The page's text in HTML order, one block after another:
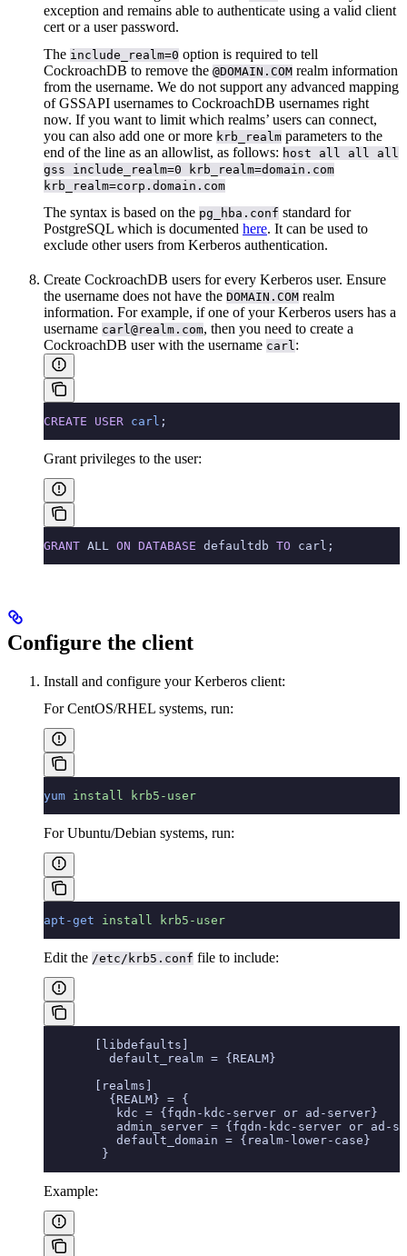
exception and remains able to authenticate using a valid client
cert or a user password.
The include_realm=0 option is required to tell
CockroachDB to remove the @DOMAIN.COM realm information
from the username. We do not support any advanced mapping
of GSSAPI usernames to CockroachDB usernames right
now. If you want to limit which realms’ users can connect,
you can also add one or more krb_realm parameters to the
end of the line as an allowlist, as follows: host all all all
gss include_realm=0 krb_realm=domain.com
krb_realm=corp.domain.com
The syntax is based on the pg_hba.conf standard for
PostgreSQL which is documented here. It can be used to
exclude other users from Kerberos authentication.
Create CockroachDB users for every Kerberos user. Ensure
the username does not have the DOMAIN.COM realm
information. For example, if one of your Kerberos users has a
username carl@realm.com, then you need to create a
CockroachDB user with the username carl :
CREATE USER carl ;
Grant privileges to the user:
GRANT ALL ON DATABASE defaultdb TO carl;
Configure the client
Install and configure your Kerberos client:
For CentOS/RHEL systems, run:
yum install krb5-user
For Ubuntu/Debian systems, run:
apt-get install krb5-user
Edit the /etc/krb5.conf file to include:
       [libdefaults]
         default_realm = {REALM}
       [realms]
         {REALM} = {
          kdc = {fqdn-kdc-server or ad-server}
admin_server = {fqdn-kdc-server or ad-
          default_domain = {realm-lower-case}
        }
Example: